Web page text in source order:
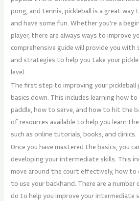
pong, and tennis, pickleball is a great way
and have some fun. Whether you’re a
player, there are always ways to improve
comprehensive guide will provide you
and strategies to help you take your
level.
The first step to improving your pickleball
basics down. This includes learning how
paddle, how to serve, and how to hit the
of resources available to help you learn
such as online tutorials, books, and clinics.
Once you have mastered the basics, you
developing your intermediate skills. This
move around the court effectively, how to
to use your backhand. There are a
do to help you improve your intermediate